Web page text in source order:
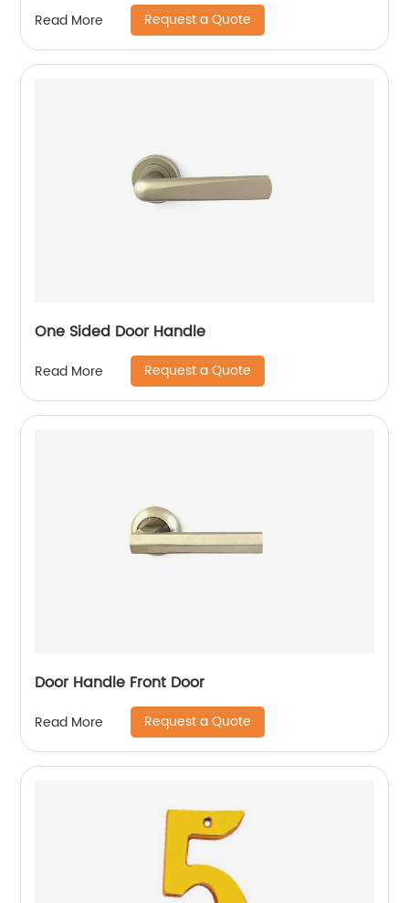
Read More Request a Quote
One Sided Door Handle
Read More Request a Quote
Door Handle Front Door
Read More Request a Quote